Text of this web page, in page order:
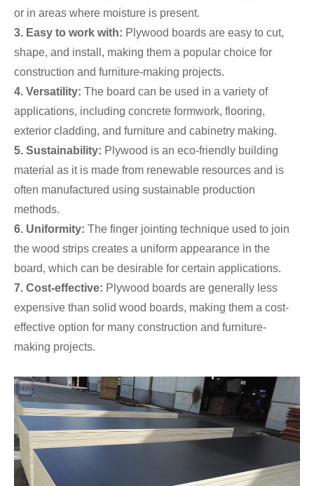
or in areas where moisture is present.
3. Easy to work with: Plywood boards are easy to cut,
shape, and install, making them a popular choice for
construction and furniture-making projects.
4. Versatility: The board can be used in a variety of
applications, including concrete formwork, flooring,
exterior cladding, and furniture and cabinetry making.
5. Sustainability: Plywood is an eco-friendly building
material as it is made from renewable resources and is
often manufactured using sustainable production
methods.
6. Uniformity: The finger jointing technique used to join
the wood strips creates a uniform appearance in the
board, which can be desirable for certain applications.
7. Cost-effective: Plywood boards are generally less
expensive than solid wood boards, making them a cost-
effective option for many construction and furniture-
making projects.